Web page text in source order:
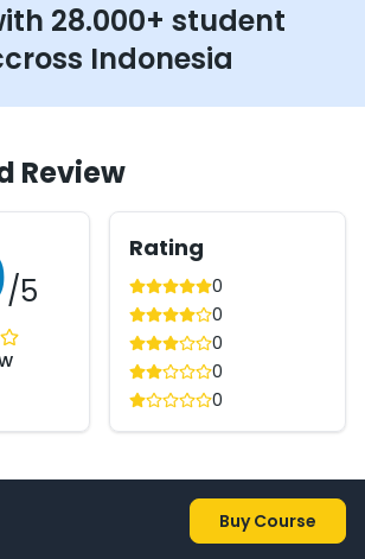
28.000+ student
Indonesia
Review
/5
Rating
0
0
0
0
0
Buy Course